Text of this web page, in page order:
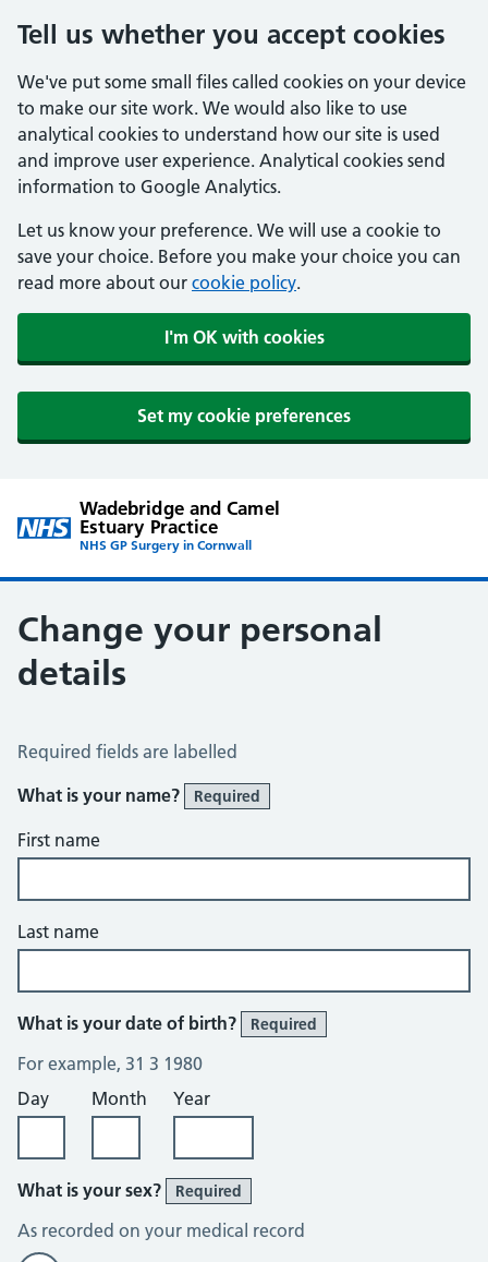
Tell us whether you accept cookies
We've put some small files called cookies on your device
to make our site work. We would also like to use
analytical cookies to understand how our site is used
and improve user experience. Analytical cookies send
information to Google Analytics.
Let us know your preference. We will use a cookie to
save your choice. Before you make your choice you can
read more about our cookie policy.
I'm OK with cookies
Set my cookie preferences
Wadebridge and Camel
Estuary Practice
NHS GP Surgery in Cornwall
Change your personal
details
Change of name or address
Required fields are labelled
What is your name?
Required
First name
Last name
What is your date of birth? Required
For example, 31 3 1980
Day
Month Year
What is your sex? Required
As recorded on your medical record